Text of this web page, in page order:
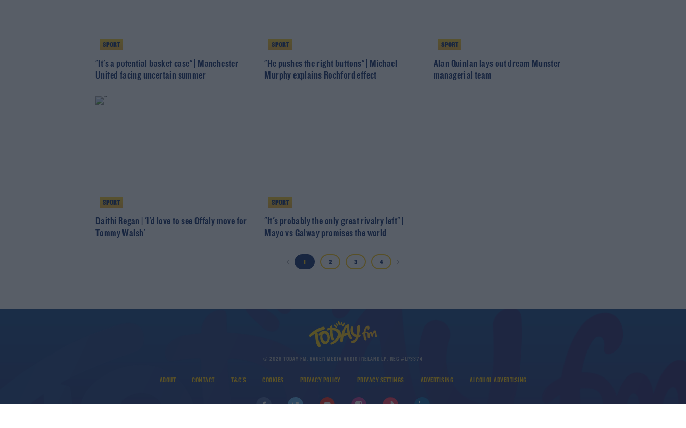
SPORT
"It's a potential basket case" | Manchester
United facing uncertain summer
SPORT
"He pushes the right buttons" | Michael
Murphy explains Rochford effect
SPORT
Alan Quinlan lays out dream Munster
managerial team
SPORT
Daithí Regan | 'I'd love to see Offaly move for
Tommy Walsh'
SPORT
"It's probably the only great rivalry left" |
Mayo vs Galway promises the world
1 2 3 4
© 2026 TODAY FM, BAUER MEDIA AUDIO IRELAND LP, REG #LP3374
ABOUT CONTACT T&C'S COOKIES PRIVACY POLICY PRIVACY SETTINGS ADVERTISING ALCOHOL ADVERTISING